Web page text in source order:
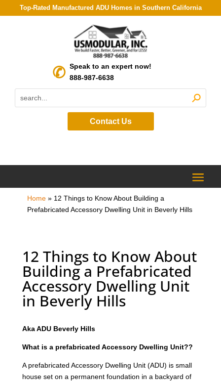
Top-Rated Manufactured ADU Homes in Southern California
Speak to an expert now!
888-987-6638
Contact Us
Home» 12 Things to Know About Building a
Prefabricated Accessory Dwelling Unit in Beverly Hills
12 Things to Know About
Building a Prefabricated
Accessory Dwelling Unit
in Beverly Hills
Aka ADU Beverly Hills
What is a prefabricated Accessory Dwelling Unit??
A prefabricated Accessory Dwelling Unit (ADU) is small
house set on a permanent foundation in a backyard of